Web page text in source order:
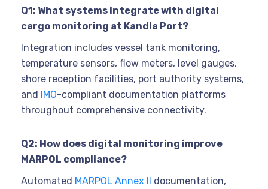
Q1: What systems integrate with digital
cargo monitoring at Kandla Port?
Integration includes vessel tank monitoring,
temperature sensors, flow meters, level gauges,
shore reception facilities, port authority systems,
and
IMO-compliant documentation platforms
throughout comprehensive connectivity.
Q2: How does digital monitoring improve
MARPOL compliance?
Automated MARPOL Annex II
documentation,